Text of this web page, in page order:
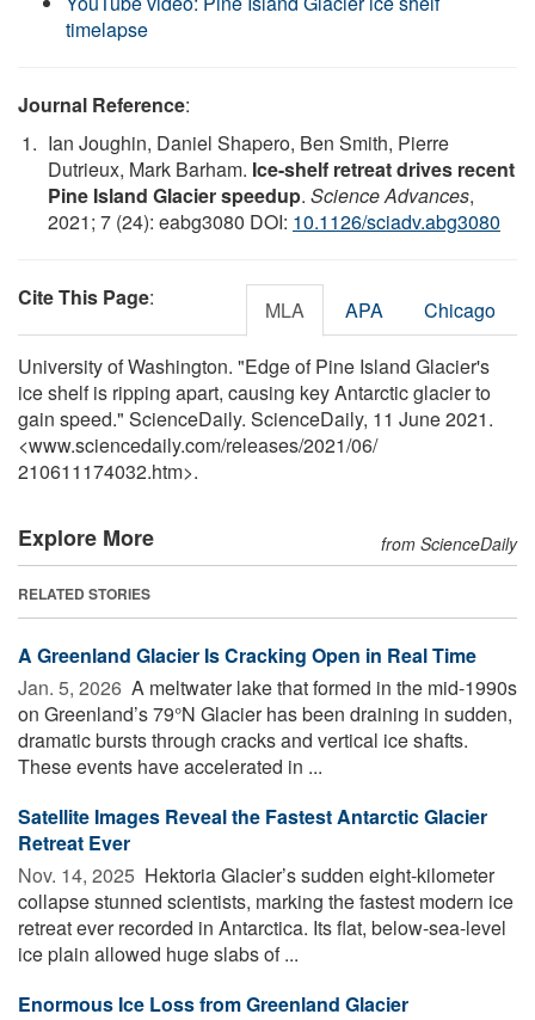
timelapse
Journal Reference:
Ian Joughin, Daniel Shapero, Ben Smith, Pierre
Dutrieux, Mark Barham. Ice-shelf retreat drives recent
Pine Island Glacier speedup. Science Advances,
2021; 7 (24): eabg3080 DOI: 10.1126/sciadv.abg3080
Cite This Page: MLA APA Chicago
University of Washington. "Edge of Pine Island Glacier's
ice shelf is ripping apart, causing key Antarctic glacier to
gain speed." ScienceDaily. ScienceDaily, 11 June 2021.
<www.sciencedaily.com/releases/2021/06/
210611174032.htm>.
Explore More from ScienceDaily
RELATED STORIES
A Greenland Glacier Is Cracking Open in Real Time
Jan. 5, 2026  A meltwater lake that formed in the mid-1990s
on Greenland’s 79°N Glacier has been draining in sudden,
dramatic bursts through cracks and vertical ice shafts.
These events have accelerated in ...
Satellite Images Reveal the Fastest Antarctic Glacier
Retreat Ever
Nov. 14, 2025  Hektoria Glacier’s sudden eight-kilometer
collapse stunned scientists, marking the fastest modern ice
retreat ever recorded in Antarctica. Its flat, below-sea-level
ice plain allowed huge slabs of ...
Enormous Ice Loss from Greenland Glacier